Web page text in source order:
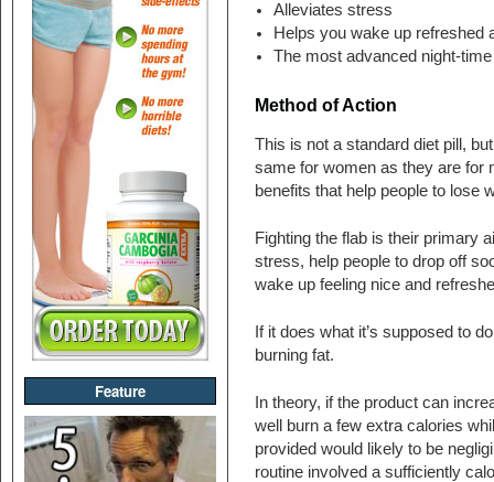
Feature
Alleviates stress
Helps you wake up refreshed
The most advanced night-
Method of Action
This is not a standard diet pill,
same for women as they are for
benefits that help people to lose
Fighting the flab is their primary
stress, help people to drop off
wake up feeling nice and
If it does what it’s supposed to
burning fat.
In theory, if the product can
well burn a few extra calories
provided would likely to be
routine involved a sufficiently